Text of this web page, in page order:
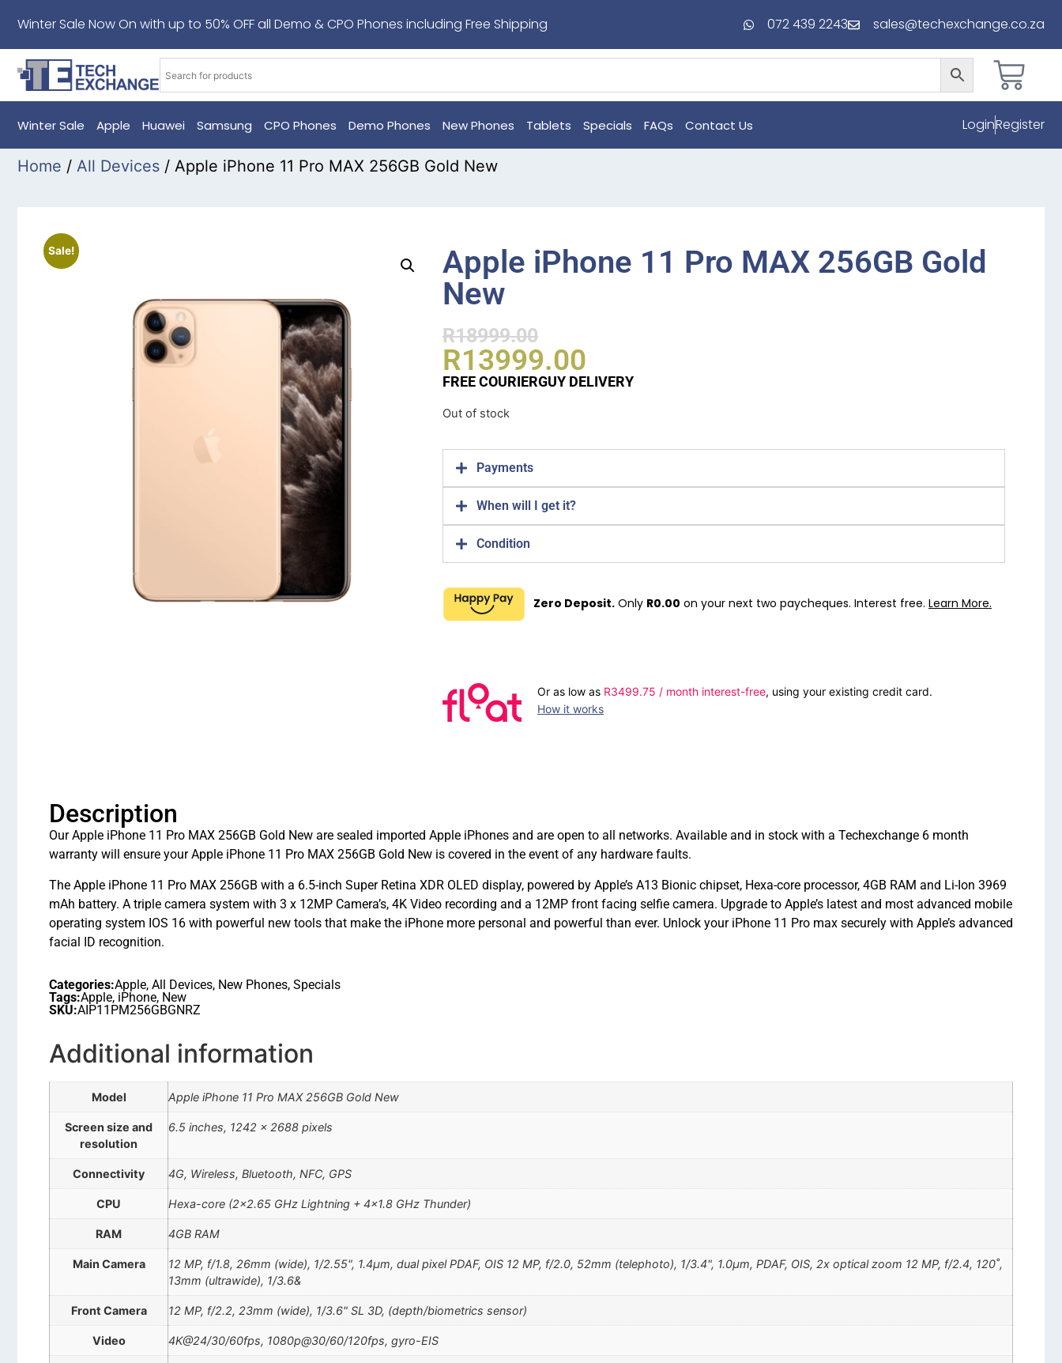
Winter Sale Now On with up to 50% OFF all Demo & CPO Phones including Free Shipping 072 439 2243 sales@techexchange.co.za
Winter Sale Apple Huawei Samsung CPO Phones Demo Phones New Phones Tablets Specials FAQs Contact Us LoginRegister
Home / All Devices / Apple iPhone 11 Pro MAX 256GB Gold New
Sale!
Apple iPhone 11 Pro MAX 256GB Gold
New
R18999.00
R13999.00
FREE COURIERGUY DELIVERY
Out of stock
Payments
When will I get it?
Condition
Zero Deposit. Only R0.00 on your next two paycheques. Interest free. Learn More.
Or as low as R3499.75 / month interest-free, using your existing credit card.
How it works
Description
Our Apple iPhone 11 Pro MAX 256GB Gold New are sealed imported Apple iPhones and are open to all networks. Available and in stock with a Techexchange 6 month
warranty will ensure your Apple iPhone 11 Pro MAX 256GB Gold New is covered in the event of any hardware faults.
The Apple iPhone 11 Pro MAX 256GB with a 6.5-inch Super Retina XDR OLED display, powered by Apple’s A13 Bionic chipset, Hexa-core processor, 4GB RAM and Li-Ion 3969
mAh battery. A triple camera system with 3 x 12MP Camera’s, 4K Video recording and a 12MP front facing selfie camera. Upgrade to Apple’s latest and most advanced mobile
operating system IOS 16 with powerful new tools that make the iPhone more personal and powerful than ever. Unlock your iPhone 11 Pro max securely with Apple’s advanced
facial ID recognition.
Categories:Apple, All Devices, New Phones, Specials
Tags:Apple, iPhone, New
SKU:AIP11PM256GBGNRZ
Additional information
Model Apple iPhone 11 Pro MAX 256GB Gold New
Screen size and
resolution
6.5 inches, 1242 x 2688 pixels
Connectivity 4G, Wireless, Bluetooth, NFC, GPS
CPU Hexa-core (2×2.65 GHz Lightning + 4×1.8 GHz Thunder)
RAM 4GB RAM
Main Camera
12 MP, f/1.8, 26mm (wide), 1/2.55", 1.4µm, dual pixel PDAF, OIS 12 MP, f/2.0, 52mm (telephoto), 1/3.4", 1.0µm, PDAF, OIS, 2x optical zoom 12 MP, f/2.4, 120˚,
13mm (ultrawide), 1/3.6&
Front Camera 12 MP, f/2.2, 23mm (wide), 1/3.6" SL 3D, (depth/biometrics sensor)
Video 4K@24/30/60fps, 1080p@30/60/120fps, gyro-EIS